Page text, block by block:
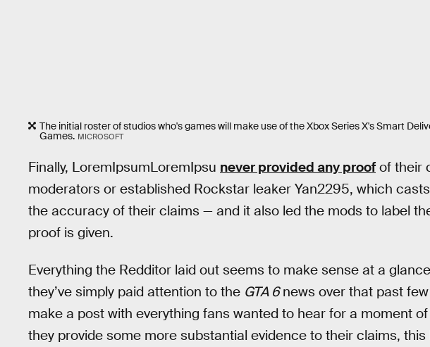
The initial roster of studios who's games will make use of the Xbox Series X's Smart
Games. MICROSOFT
Finally, LoremIpsumLoremIpsu never provided any proof of their
moderators or established Rockstar leaker Yan2295, which
the accuracy of their claims — and it also led the mods to label
proof is given.
Everything the Redditor laid out seems to make sense at a
they’ve simply paid attention to the GTA 6news over that past
make a post with everything fans wanted to hear for a moment
they provide some more substantial evidence to their claims,